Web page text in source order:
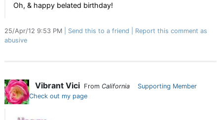
Oh, & happy belated birthday!
25/Apr/12 9:53 PM Send this to a friend
Report this comment as
abusive
Vibrant Vici From California
Supporting Member
Check out my page